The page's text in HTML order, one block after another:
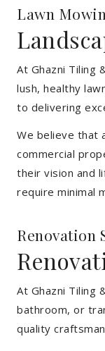
Lawn
At Ghazni Tiling
lush, healthy
to delivering
We believe that
commercial
their vision and
require minimal
Renovation
At Ghazni Tiling
bathroom, or
quality